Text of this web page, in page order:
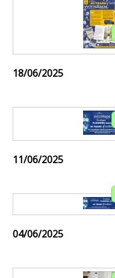
18/06/2025
11/06/2025
04/06/2025